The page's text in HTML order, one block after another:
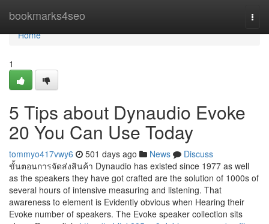
bookmarks4seo
Home
Home
1
5 Tips about Dynaudio Evoke
20 You Can Use Today
tommyo417vwy6 501 days ago News
Discuss
ขั้นตอนการจัดส่งสินค้า Dynaudio has existed since 1977 as well
as the speakers they have got crafted are the solution of 1000s of
several hours of intensive measuring and listening. That
awareness to element is Evidently obvious when Hearing their
Evoke number of speakers. The Evoke speaker collection sits